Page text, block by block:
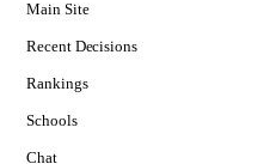
Main Site
Recent Decisions
Rankings
Schools
Chat